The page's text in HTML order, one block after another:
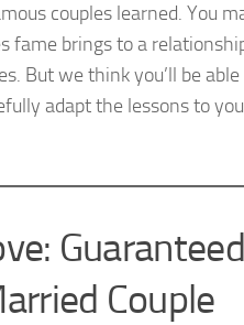
couples learned. You
fame brings to a
But we think you’ll be
adapt the lessons to
Guaranteed
Couple